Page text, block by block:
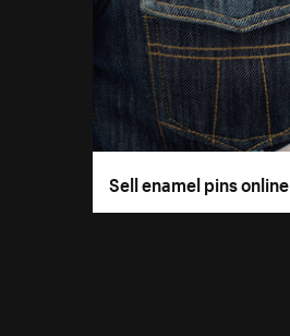
Sell enamel pins online